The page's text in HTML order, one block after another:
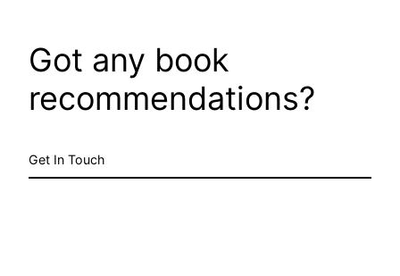
Got any book
recommendations?
Get In Touch